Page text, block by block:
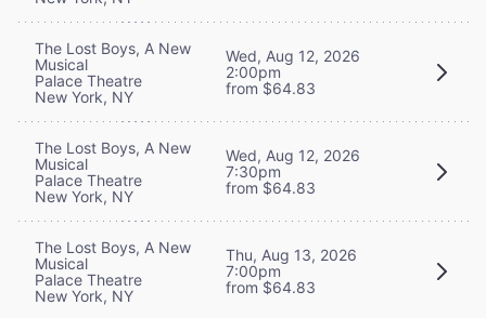
The Lost Boys, A New
Musical
Palace Theatre
New York, NY
Wed, Aug 12, 2026
2:00pm
from $64.83
The Lost Boys, A New
Musical
Palace Theatre
New York, NY
Wed, Aug 12, 2026
7:30pm
from $64.83
The Lost Boys, A New
Musical
Palace Theatre
New York, NY
Thu, Aug 13, 2026
7:00pm
from $64.83